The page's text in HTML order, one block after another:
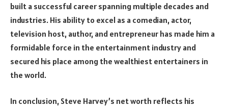
built a successful career spanning multiple decades and
industries. His ability to excel as a comedian, actor,
television host, author, and entrepreneur has made him a
formidable force in the entertainment industry and
secured his place among the wealthiest entertainers in
the world.
In conclusion, Steve Harvey’s net worth reflects his